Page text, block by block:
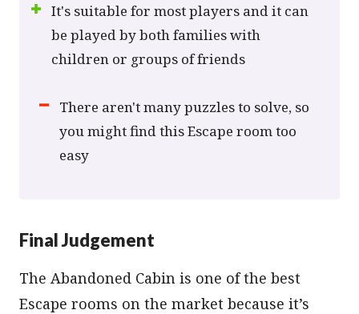
It's suitable for most players and it can
be played by both families with
children or groups of friends
There aren't many puzzles to solve, so
you might find this Escape room too
easy
Final Judgement
The Abandoned Cabin is one of the best
Escape rooms on the market because it’s